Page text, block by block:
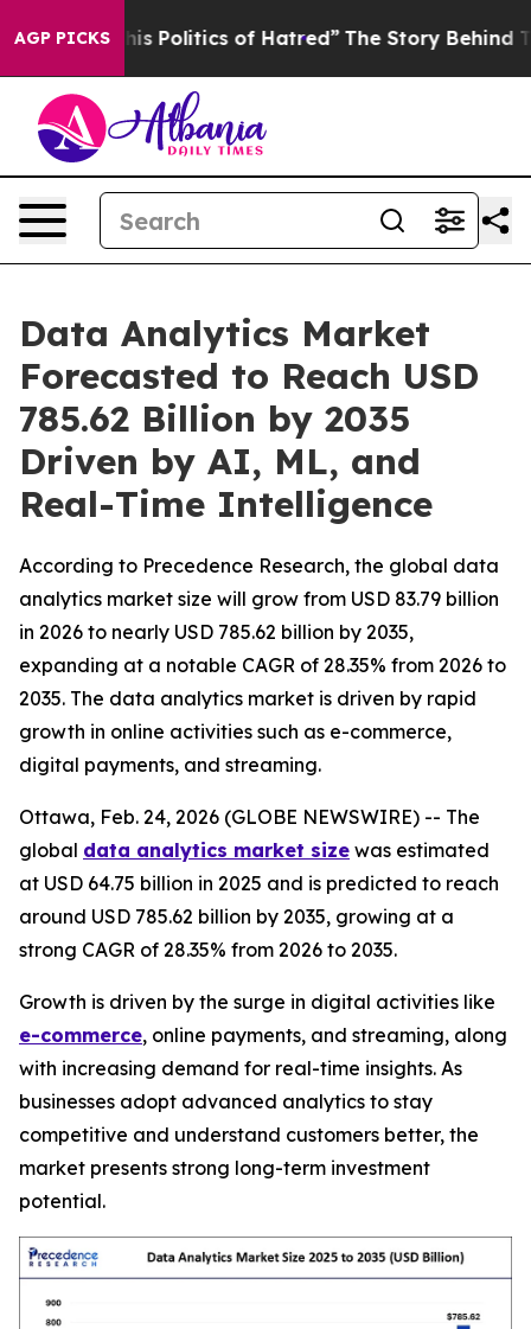
AGP PICKSof Hatred” The Story Behind Trump’s
Data Analytics Market
Forecasted to Reach USD
785.62 Billion by 2035
Driven by AI, ML, and
Real-Time Intelligence
According to Precedence Research, the global data
analytics market size will grow from USD 83.79 billion
in 2026 to nearly USD 785.62 billion by 2035,
expanding at a notable CAGR of 28.35% from 2026 to
2035. The data analytics market is driven by rapid
growth in online activities such as e-commerce,
digital payments, and streaming.
Ottawa, Feb. 24, 2026 (GLOBE NEWSWIRE) -- The
global data analytics market size was estimated
at USD 64.75 billion in 2025 and is predicted to reach
around USD 785.62 billion by 2035, growing at a
strong CAGR of 28.35% from 2026 to 2035.
Growth is driven by the surge in digital activities like
e-commerce, online payments, and streaming, along
with increasing demand for real-time insights. As
businesses adopt advanced analytics to stay
competitive and understand customers better, the
market presents strong long-term investment
potential.